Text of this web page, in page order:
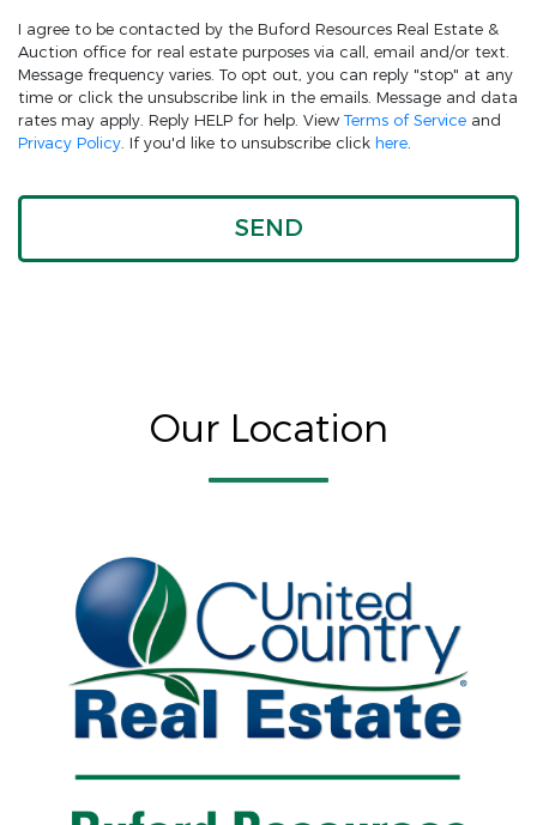
I agree to be contacted by the Buford Resources Real Estate &
Auction office for real estate purposes via call, email and/or text.
Message frequency varies. To opt out, you can reply "stop" at any
time or click the unsubscribe link in the emails. Message and data
rates may apply. Reply HELP for help. View Terms of Service and
Privacy Policy. If you'd like to unsubscribe click here.
Our Location